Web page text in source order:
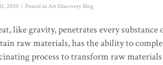
2020 Posted in Art Discovery Blog
like gravity, penetrates every
raw materials, has the ability to
process to transform raw